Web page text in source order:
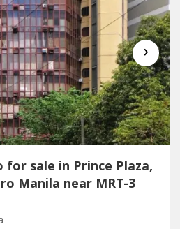
›
for sale in Prince Plaza,
Manila near MRT-3